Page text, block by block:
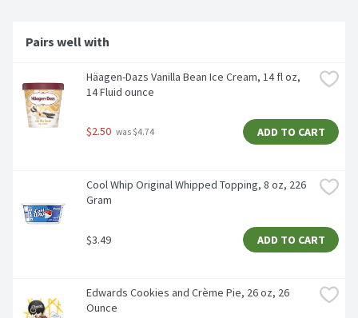
Pairs well with
Häagen-Dazs Vanilla Bean Ice Cream, 14 fl oz,
14 Fluid ounce
$2.50 was $4.74 ADD TO CART
Cool Whip Original Whipped Topping, 8 oz, 226
Gram
$3.49 ADD TO CART
Edwards Cookies and Crème Pie, 26 oz, 26
Ounce